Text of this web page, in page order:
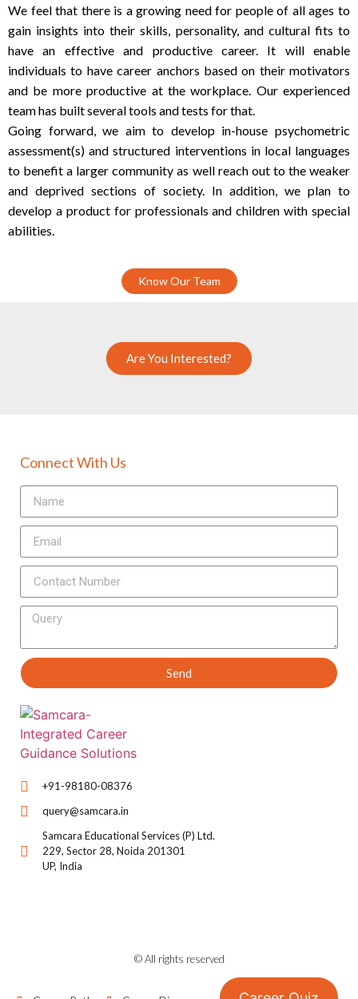
We feel that there is a growing need for people of all ages to
gain insights into their skills, personality, and cultural fits to
have an effective and productive career. It will enable
individuals to have career anchors based on their motivators
and be more productive at the workplace. Our experienced
team has built several tools and tests for that.
Going forward, we aim to develop in-house psychometric
assessment(s) and structured interventions in local languages
to benefit a larger community as well reach out to the weaker
and deprived sections of society. In addition, we plan to
develop a product for professionals and children with special
abilities.
Know Our Team
Are You Interested?
+91-98180-08376
query@samcara.in
Samcara Educational Services (P) Ltd.
229, Sector 28, Noida 201301
UP, India
Connect With Us
Send
© All rights reserved